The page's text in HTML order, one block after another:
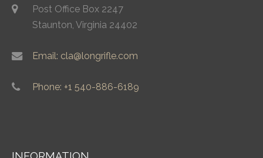
Post Office Box 2247
Staunton, Virginia 24402
Email: cla@longrifle.com
Phone: +1 540-886-6189